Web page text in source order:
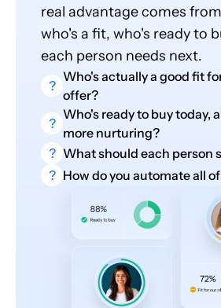
real advantage comes
who's a fit, who's ready to
each person needs next.
?
Who's actually a good fit
offer?
?
Who's ready to buy today,
more nurturing?
? What should each person
? How do you automate all